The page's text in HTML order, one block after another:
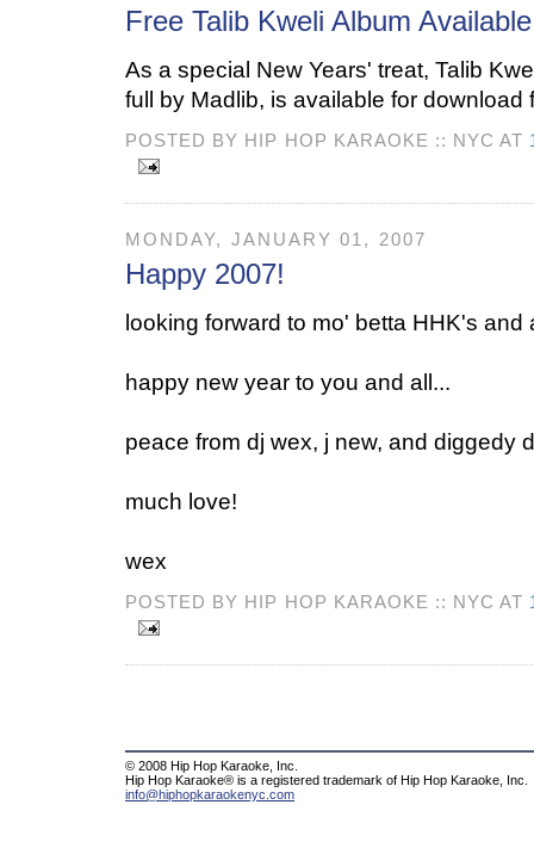
Free Talib Kweli Album
As a special New Years' treat, Talib
full by Madlib, is available for download
POSTED BY HIP HOP KARAOKE :: NYC AT
MONDAY, JANUARY 01, 2007
Happy 2007!
looking forward to mo' betta HHK's and
happy new year to you and all...
peace from dj wex, j new, and diggedy
much love!
wex
POSTED BY HIP HOP KARAOKE :: NYC AT
© 2008 Hip Hop Karaoke, Inc.
Hip Hop Karaoke® is a registered trademark of Hip Hop Karaoke, Inc.
info@hiphopkaraokenyc.com